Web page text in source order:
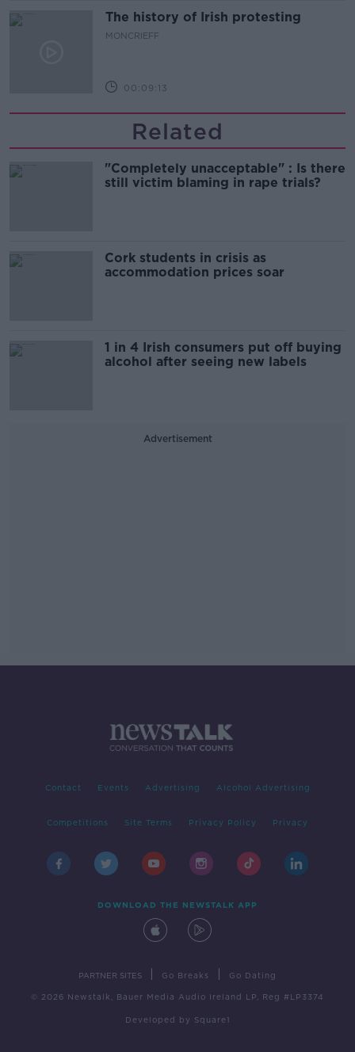
The history of Irish protesting
MONCRIEFF
00:09:13
Related
"Completely unacceptable" : Is there
still victim blaming in rape trials?
Cork students in crisis as
accommodation prices soar
1 in 4 Irish consumers put off buying
alcohol after seeing new labels
Advertisement
Contact Events Advertising Alcohol Advertising
Competitions Site Terms Privacy Policy Privacy
DOWNLOAD THE NEWSTALK APP
PARTNER SITES Go Breaks Go Dating
© 2026 Newstalk, Bauer Media Audio Ireland LP, Reg #LP3374
Developed by Square1